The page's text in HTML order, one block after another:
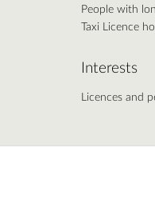
People with
Taxi Licence
Interests
Licences and